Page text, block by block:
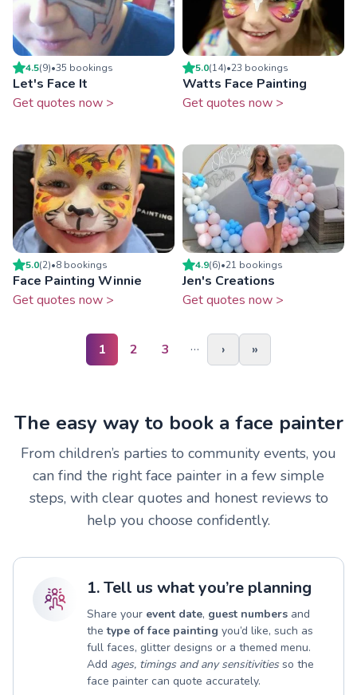
4.5(9)•35 bookings
Let's Face It
Get quotes now >
5.0(14)•23 bookings
Watts Face Painting
Get quotes now >
5.0(2)•8 bookings
Face Painting Winnie
Get quotes now >
4.9(6)•21 bookings
Jen's Creations
Get quotes now >
1 2 3 … › »
The easy way to book a face painter
From children’s parties to community events, you
can find the right face painter in a few simple
steps, with clear quotes and honest reviews to
help you choose confidently.
1. Tell us what you’re planning
Share your event date, guest numbers and
thetype of face painting you’d like, such as
full faces, glitter designs or a themed menu.
Add ages, timings and any sensitivitiesso the
face painter can quote accurately.